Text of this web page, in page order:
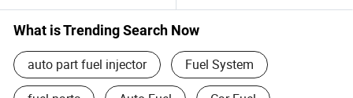
Excavator Spare Parts
Excavator 307 E307 E307b
E308c E305c Machinery
What is Trending Search Now
auto part fuel injector Fuel System